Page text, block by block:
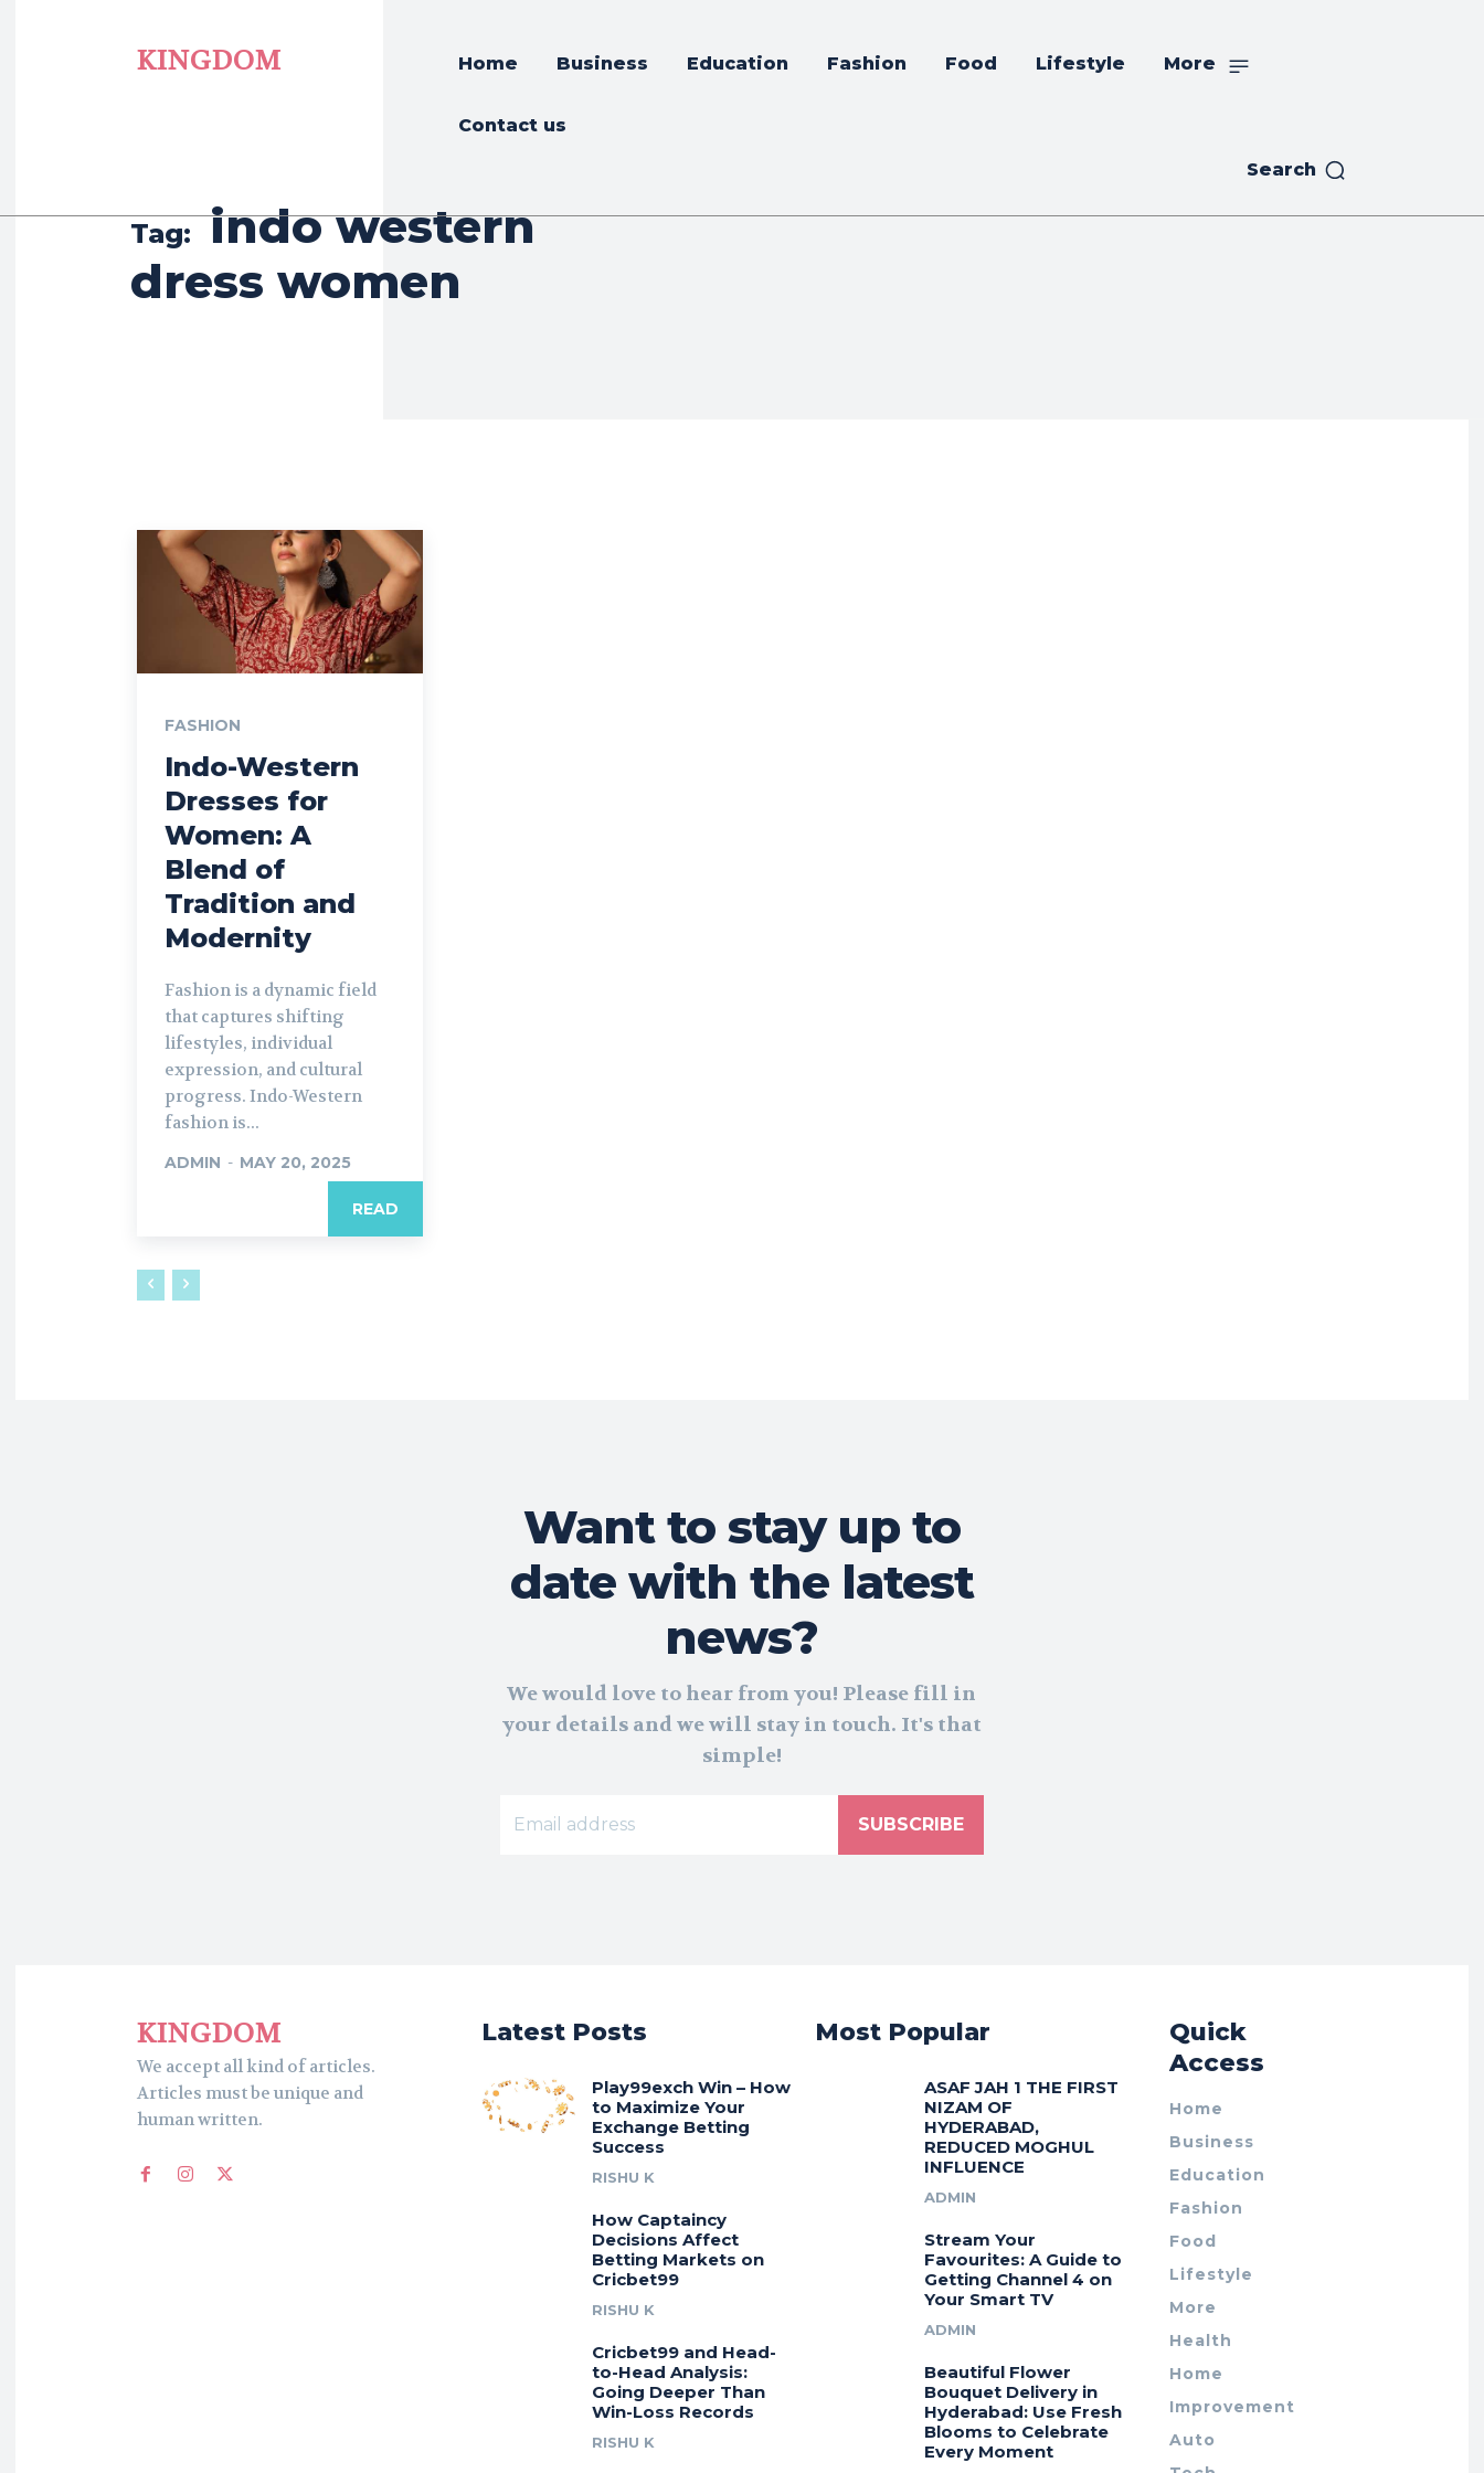
KINGDOM Home Business Education Fashion Food Lifestyle More
Contact us
Search
Tag:
indo western
dress women
FASHION
Indo-Western
Dresses for
Women: A
Blend of
Tradition and
Modernity
Fashion is a dynamic field
that captures shifting
lifestyles, individual
expression, and cultural
progress. Indo-Western
fashion is...
ADMIN - MAY 20, 2025
READ
Want to stay up to
date with the latest
news?
We would love to hear from you! Please fill in
your details and we will stay in touch. It's that
simple!
SUBSCRIBE
KINGDOM
We accept all kind of articles.
Articles must be unique and
human written.
Latest Posts
Play99exch Win – How
to Maximize Your
Exchange Betting
Success
RISHU K
How Captaincy
Decisions Affect
Betting Markets on
Cricbet99
RISHU K
Cricbet99 and Head-
to-Head Analysis:
Going Deeper Than
Win-Loss Records
RISHU K
Most Popular
ASAF JAH 1 THE FIRST
NIZAM OF
HYDERABAD,
REDUCED MOGHUL
INFLUENCE
ADMIN
Stream Your
Favourites: A Guide to
Getting Channel 4 on
Your Smart TV
ADMIN
Beautiful Flower
Bouquet Delivery in
Hyderabad: Use Fresh
Blooms to Celebrate
Every Moment
Quick
Access
Home
Business
Education
Fashion
Food
Lifestyle
More
Health
Home
Improvement
Auto